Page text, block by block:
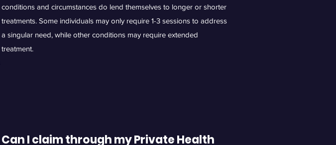
conditions and circumstances do lend themselves to longer or shorter
treatments. Some individuals may only require 1-3 sessions to address
a singular need, while other conditions may require extended
treatment.
Can I claim through my Private Health